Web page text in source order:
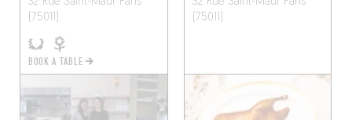
(75011)
BOOK A TABLE
(75011)